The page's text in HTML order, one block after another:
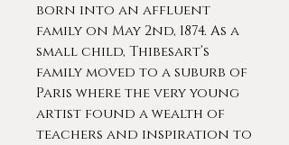
born into an affluent
family on May 2nd, 1874. As a
small child, Thibesart’s
family moved to a suburb of
Paris where the very young
artist found a wealth of
teachers and inspiration to